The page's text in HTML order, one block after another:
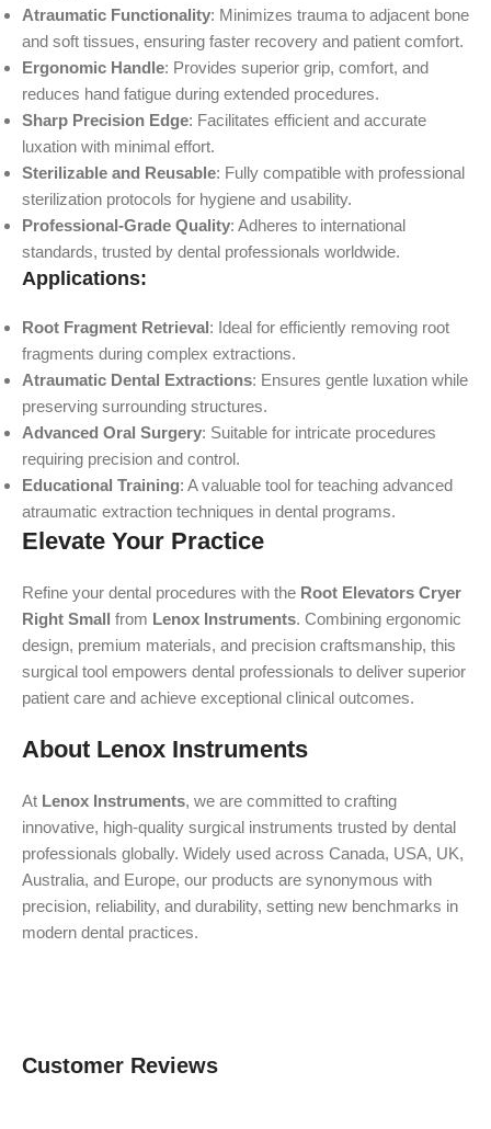
Atraumatic Functionality: Minimizes trauma to adjacent bone
and soft tissues, ensuring faster recovery and patient comfort.
Ergonomic Handle: Provides superior grip, comfort, and
reduces hand fatigue during extended procedures.
Sharp Precision Edge: Facilitates efficient and accurate
luxation with minimal effort.
Sterilizable and Reusable: Fully compatible with professional
sterilization protocols for hygiene and usability.
Professional-Grade Quality: Adheres to international
standards, trusted by dental professionals worldwide.
Applications:
Root Fragment Retrieval: Ideal for efficiently removing root
fragments during complex extractions.
Atraumatic Dental Extractions: Ensures gentle luxation while
preserving surrounding structures.
Advanced Oral Surgery: Suitable for intricate procedures
requiring precision and control.
Educational Training: A valuable tool for teaching advanced
atraumatic extraction techniques in dental programs.
Elevate Your Practice
Refine your dental procedures with the Root Elevators Cryer
Right Small from Lenox Instruments. Combining ergonomic
design, premium materials, and precision craftsmanship, this
surgical tool empowers dental professionals to deliver superior
patient care and achieve exceptional clinical outcomes.
About Lenox Instruments
At Lenox Instruments, we are committed to crafting
innovative, high-quality surgical instruments trusted by dental
professionals globally. Widely used across Canada, USA, UK,
Australia, and Europe, our products are synonymous with
precision, reliability, and durability, setting new benchmarks in
modern dental practices.
Customer Reviews